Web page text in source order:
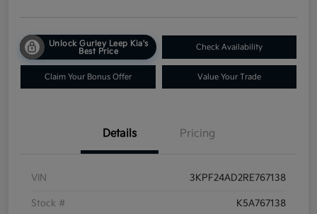
Unlock Gurley Leep Kia's
Best Price
Check Availability
Claim Your Bonus Offer Value Your Trade
Details Pricing
VIN 3KPF24AD2RE767138
Stock # K5A767138